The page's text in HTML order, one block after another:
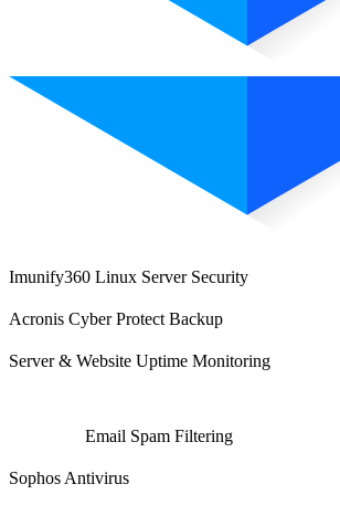
Imunify360 Linux Server Security
Acronis Cyber Protect Backup
Server & Website Uptime Monitoring
Email Spam Filtering
Sophos Antivirus